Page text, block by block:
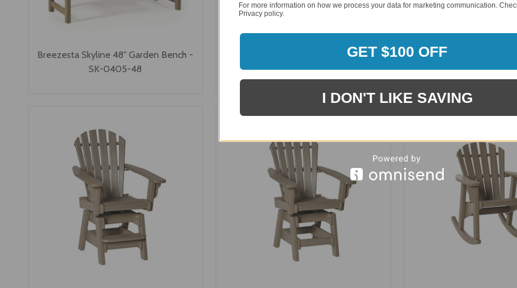
Breezesta Skyline 48" Garden Bench -
SK-0405-48
Breezesta Skyline 36" Garden Bench -
SK-0405-36
Breezesta Coastal Single
AD-0116
For more information on how we process your data for marketing communication.
Privacy policy.
GET $100 OFF
I DON'T LIKE SAVING